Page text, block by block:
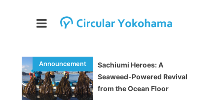
Sachiumi Heroes: A
Seaweed-Powered Revival
from the Ocean Floor